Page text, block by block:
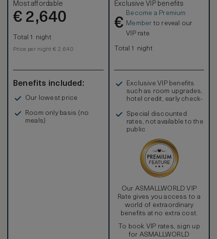
Most affordable
€ 2,640
Total 1 night
Price per night € 2,640
Benefits included:
Our lowest price
Room only basis (no
meals)
Exclusive VIP benefits
€
Become a Premium
Member to reveal our
VIP rate
Total 1 night
Exclusive VIP benefits
such as room upgrades,
hotel credit, early check-
Special discounted
rates, not available to the
public
Our ASMALLWORLD VIP
Rate gives you access to a
world of extraordinary
benefits at no extra cost.
To book VIP rates, sign up
for ASMALLWORLD